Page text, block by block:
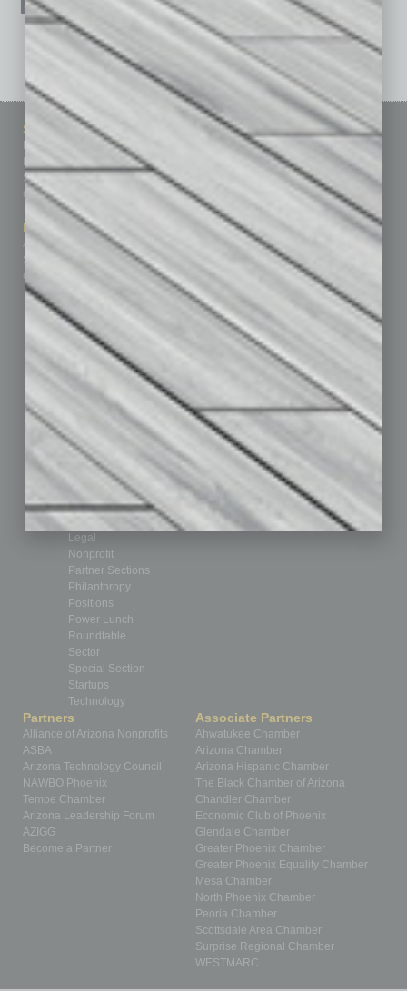
See All Past Issues: November 2010 To The Present »
Sitemap
Business Events
Subscribe
Contact Us
Marketing Services
Advertise
Submit Ad
Custom Content
Featured Topics
Building Your Business
Communications & Networking
Healthcare
How-to
Leadership & Management
Real Estate & Housing
Sales & Marketing
Technology & Innovation
Departments
Assets
Auto
Briefs
By the Numbers
Cover Story
Feature
Feedback
From the Top
Guest Editor
Healthcare
Legal
Nonprofit
Partner Sections
Philanthropy
Positions
Power Lunch
Roundtable
Sector
Special Section
Startups
Technology
Partners
Alliance of Arizona Nonprofits
ASBA
Arizona Technology Council
NAWBO Phoenix
Tempe Chamber
Arizona Leadership Forum
AZIGG
Become a Partner
Associate Partners
Ahwatukee Chamber
Arizona Chamber
Arizona Hispanic Chamber
The Black Chamber of Arizona
Chandler Chamber
Economic Club of Phoenix
Glendale Chamber
Greater Phoenix Chamber
Greater Phoenix Equality Chamber
Mesa Chamber
North Phoenix Chamber
Peoria Chamber
Scottsdale Area Chamber
Surprise Regional Chamber
WESTMARC